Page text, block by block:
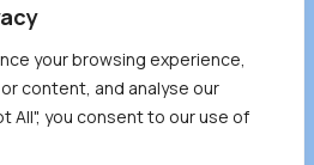
your browsing experience,
content, and analyse our
All", you consent to our use of
House is a community
funded agency located
the Tsleil-